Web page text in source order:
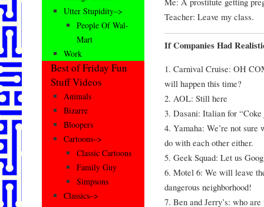
Teacher: Leave my class.
If Companies Had
1. Carnival Cruise: OH
will happen this time?
2. AOL: Still here
3. Dasani: Italian for
4. Yamaha: We’re not sure
do with each other either.
5. Geek Squad: Let us
6. Motel 6: We will leave
dangerous neighborhood!
7. Ben and Jerry’s: who
Utter Stupidity–>
People Of Wal-
Mart
Work
Best of Friday Fun
Stuff Videos
Animals
Bizarre
Bloopers
Cartoons–>
Classic Cartoons
Family Guy
Simpsons
Classics–>